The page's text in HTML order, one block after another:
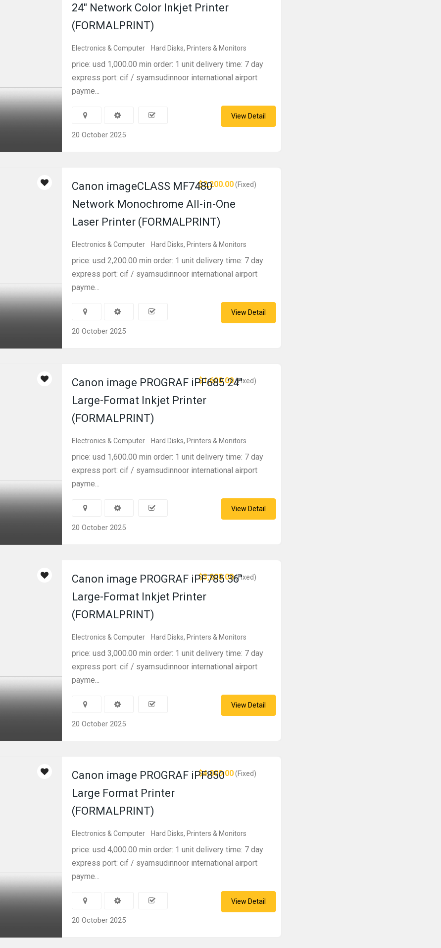
24″ Network Color Inkjet Printer
(FORMALPRINT)
Electronics & Computer Hard Disks, Printers & Monitors
price: usd 1,000.00 min order: 1 unit delivery time: 7 day
express port: cif / syamsudinnoor international airport
payme...
20 October 2025
View Detail
$2,200.00(Fixed)
Canon imageCLASS MF7480
Network Monochrome All-in-One
Laser Printer (FORMALPRINT)
Electronics & Computer Hard Disks, Printers & Monitors
price: usd 2,200.00 min order: 1 unit delivery time: 7 day
express port: cif / syamsudinnoor international airport
payme...
20 October 2025
View Detail
$1,600.00(Fixed)
Canon image PROGRAF iPF685 24″
Large-Format Inkjet Printer
(FORMALPRINT)
Electronics & Computer Hard Disks, Printers & Monitors
price: usd 1,600.00 min order: 1 unit delivery time: 7 day
express port: cif / syamsudinnoor international airport
payme...
20 October 2025
View Detail
$3,000.00(Fixed)
Canon image PROGRAF iPF785 36″
Large-Format Inkjet Printer
(FORMALPRINT)
Electronics & Computer Hard Disks, Printers & Monitors
price: usd 3,000.00 min order: 1 unit delivery time: 7 day
express port: cif / syamsudinnoor international airport
payme...
20 October 2025
View Detail
$4,000.00(Fixed)
Canon image PROGRAF iPF850
Large Format Printer
(FORMALPRINT)
Electronics & Computer Hard Disks, Printers & Monitors
price: usd 4,000.00 min order: 1 unit delivery time: 7 day
express port: cif / syamsudinnoor international airport
payme...
20 October 2025
View Detail